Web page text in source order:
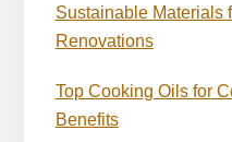
Sustainable Materials
Renovations
Top Cooking Oils for
Benefits